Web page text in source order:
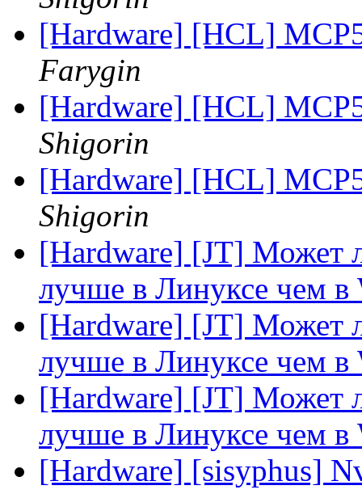
[Hardware] [HCL]
Farygin
[Hardware] [HCL]
Shigorin
[Hardware] [HCL]
Shigorin
[Hardware] [JT] Может
лучше в Линуксе чем в
[Hardware] [JT] Может
лучше в Линуксе чем в
[Hardware] [JT] Может
лучше в Линуксе чем в
[Hardware] [sisyphus]